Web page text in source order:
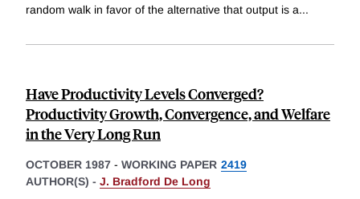
random walk in favor of the alternative that output is a...
Have Productivity Levels Converged?
Productivity Growth, Convergence, and Welfare
in the Very Long Run
OCTOBER 1987 - WORKING PAPER 2419
AUTHOR(S) - J. Bradford De Long